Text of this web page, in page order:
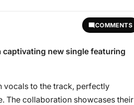
COMMENTS
captivating new single featuring
vocals to the track, perfectly
The collaboration showcases their